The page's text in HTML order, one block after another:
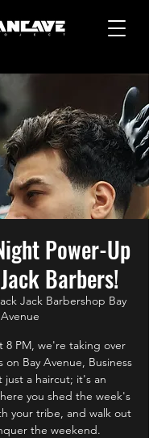
Power-Up
Barbers!
Jack Barbershop Bay
Avenue
8 PM, we're taking over
on Bay Avenue, Business
just a haircut; it's an
you shed the week's
your tribe, and walk out
the weekend.